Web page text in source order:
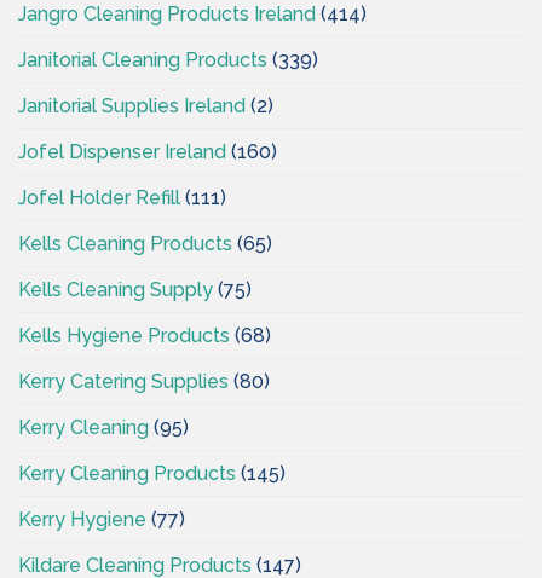
Jangro Cleaning Products Ireland (414)
Janitorial Cleaning Products (339)
Janitorial Supplies Ireland (2)
Jofel Dispenser Ireland (160)
Jofel Holder Refill (111)
Kells Cleaning Products (65)
Kells Cleaning Supply (75)
Kells Hygiene Products (68)
Kerry Catering Supplies (80)
Kerry Cleaning (95)
Kerry Cleaning Products (145)
Kerry Hygiene (77)
Kildare Cleaning Products (147)